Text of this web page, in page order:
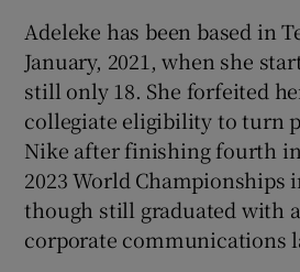
Adeleke has been based in
January, 2021, when she
still only 18. She forfeited
collegiate eligibility to turn
Nike after finishing fourth
2023 World Championships
though still graduated with
corporate communications